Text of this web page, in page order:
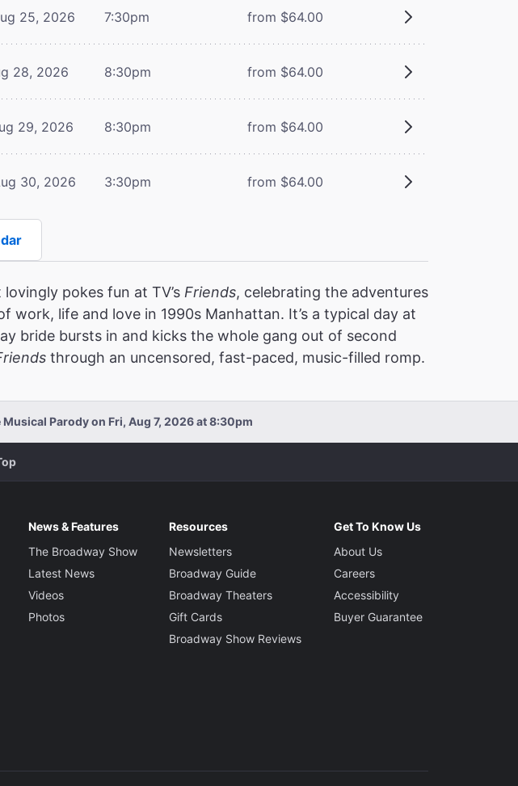
25, 2026 7:30pm from $64.00
28, 2026 8:30pm from $64.00
29, 2026 8:30pm from $64.00
30, 2026 3:30pm from $64.00
pokes fun at TV’s Friends, celebrating the adventures
life and love in 1990s Manhattan. It’s a typical day at
bride bursts in and kicks the whole gang out of second
through an uncensored, fast-paced, music-filled romp.
Musical Parody on Fri, Aug 7, 2026 at 8:30pm
News & Features
The Broadway Show
Latest News
Videos
Photos
Resources
Newsletters
Broadway Guide
Broadway Theaters
Gift Cards
Broadway Show Reviews
Get To Know Us
About Us
Careers
Accessibility
Buyer Guarantee